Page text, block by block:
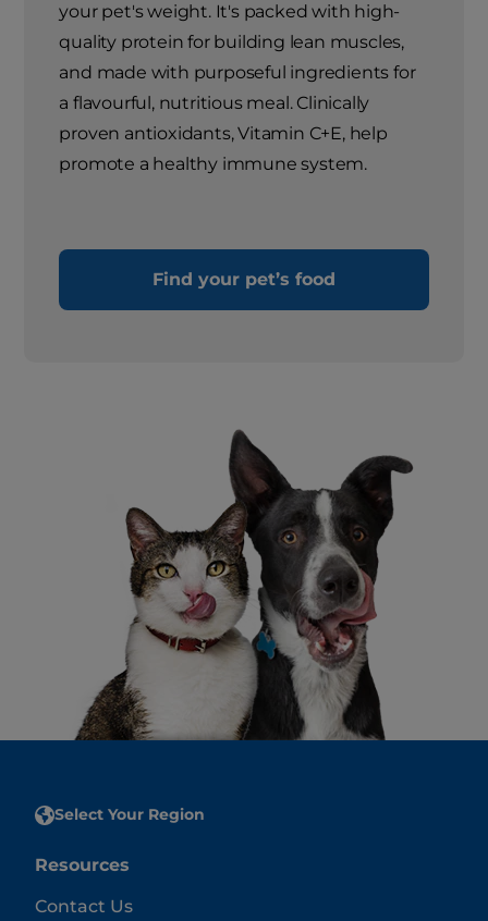
your pet's weight. It's packed with high-
quality protein for building lean muscles,
and made with purposeful ingredients for
a flavourful, nutritious meal. Clinically
proven antioxidants, Vitamin C+E, help
promote a healthy immune system.
Find your pet’s food
Select Your Region
Resources
Contact Us